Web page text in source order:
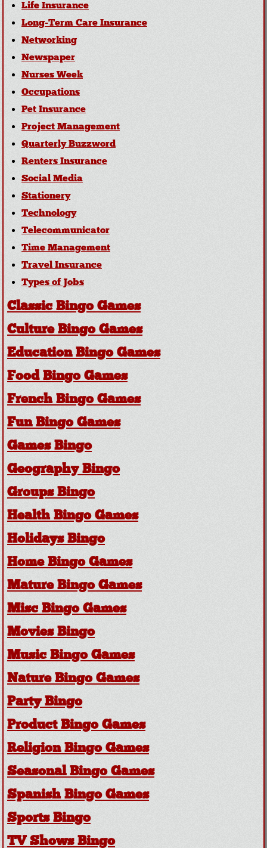
Life Insurance
Long-Term Care Insurance
Networking
Newspaper
Nurses Week
Occupations
Pet Insurance
Project Management
Quarterly Buzzword
Renters Insurance
Social Media
Stationery
Technology
Telecommunicator
Time Management
Travel Insurance
Types of Jobs
Classic Bingo Games
Culture Bingo Games
Education Bingo Games
Food Bingo Games
French Bingo Games
Fun Bingo Games
Games Bingo
Geography Bingo
Groups Bingo
Health Bingo Games
Holidays Bingo
Home Bingo Games
Mature Bingo Games
Misc Bingo Games
Movies Bingo
Music Bingo Games
Nature Bingo Games
Party Bingo
Product Bingo Games
Religion Bingo Games
Seasonal Bingo Games
Spanish Bingo Games
Sports Bingo
TV Shows Bingo